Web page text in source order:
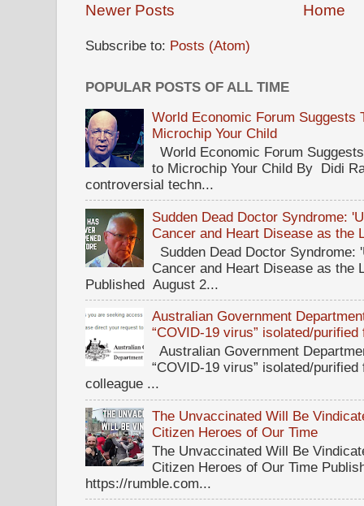
Newer Posts Home
Subscribe to: Posts (Atom)
POPULAR POSTS OF ALL TIME
World Economic Forum Suggests
Microchip Your Child
World Economic Forum
to Microchip Your Child By Didi
controversial techn...
Sudden Dead Doctor Syndrome:
Cancer and Heart Disease as the
Sudden Dead Doctor
Cancer and Heart Disease as the
Published August 2...
Australian Government
“COVID-19 virus” isolated/
Australian Government
“COVID-19 virus” isolated/
colleague ...
The Unvaccinated Will Be
Citizen Heroes of Our Time
The Unvaccinated Will Be
Citizen Heroes of Our Time
https://rumble.com...